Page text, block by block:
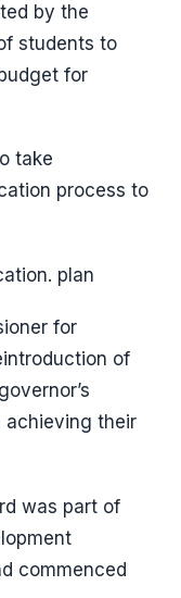
by the
students to
for
take
process to
plan
for
of
achieving their
was part of
commenced